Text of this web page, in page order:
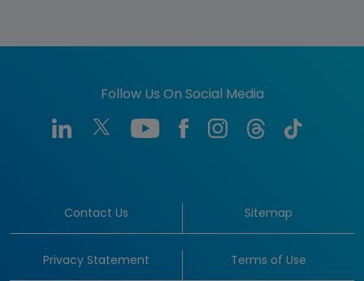
Follow Us On Social Media
Contact Us Sitemap
Privacy Statement Terms of Use